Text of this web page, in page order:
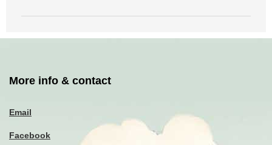
More info & contact
Email
Facebook